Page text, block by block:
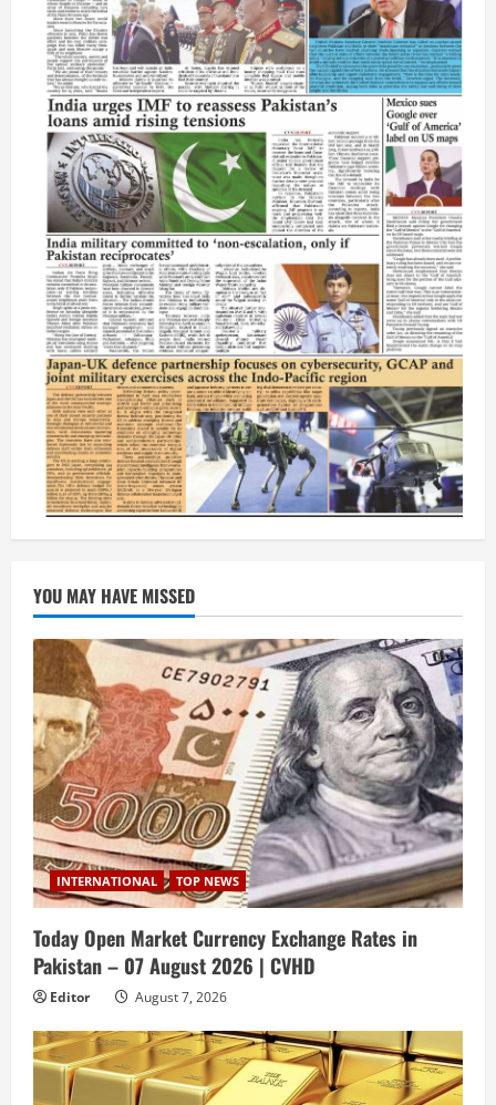
YOU MAY HAVE MISSED
INTERNATIONAL TOP NEWS
Today Open Market Currency Exchange Rates in
Pakistan – 07 August 2026 | CVHD
Editor August 7, 2026